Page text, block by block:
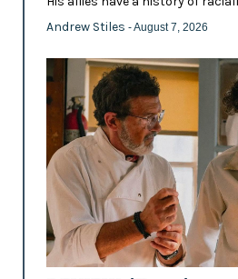
Andrew Stiles - August 7, 2026